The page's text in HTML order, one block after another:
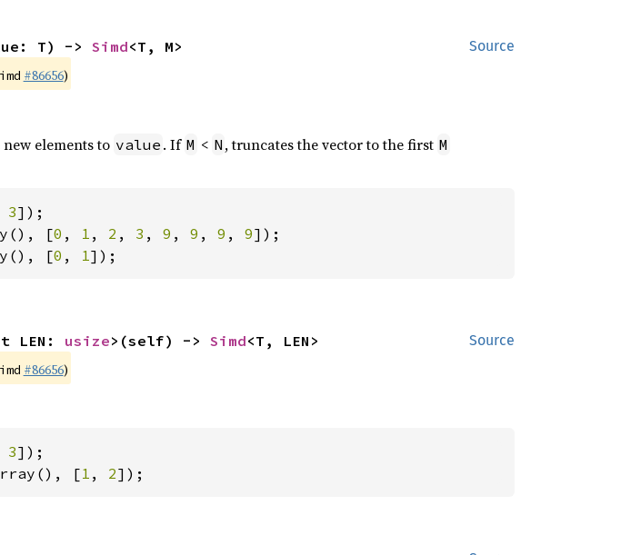
Source
T) -> Simd<T, M>
#86656)
elements to value . If M < N , truncates the vector to the first M
3
[0 , 1 , 2 , 3 , 9 , 9 , 9 , 9
[0 , 1]);
Source
LEN: usize>(self) -> Simd<T, LEN>
#86656)
3
[1 , 2]);